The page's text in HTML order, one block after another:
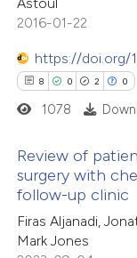
0
8
0
Supporting
Mentioning
Contrasting
how this article has
atscite.ai
shows how a
been cited by providing
2016-01-22
https://doi.org/
8 0 2 0
Citing Publications
Supporting
Mentioning
1078
Review of
surgery with
follow-up clinic
Firas Aljanadi,
Mark Jones